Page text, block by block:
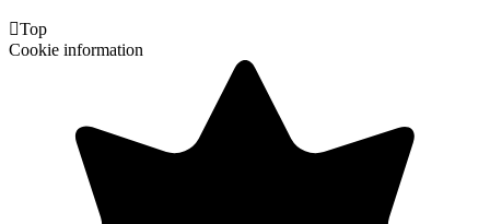
Top
Cookie information